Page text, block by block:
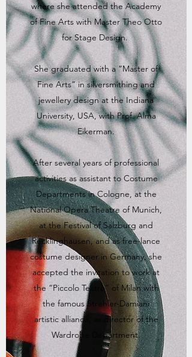
where she attended the Academy
of Fine Arts with Master Theo Otto
for Stage Design.
She graduated with a “Master of
Fine Arts” in silversmithing and
jewellery design at the Indiana
University, USA, with Prof. Alma
Eikerman.
After several years of professional
activities as assistant to Costume
Departments in Cologne, at the
National Opera Theatre of Munich,
at the Festival of Salzburg and
Recklinghausen, and as free-lance
costume designer in Germany, she
accepted the invitation to work at
the “Piccolo Teatro” of Milan with
the famous Strehler-Damiani
artistic alliance, as director of the
Wardrobe Department.